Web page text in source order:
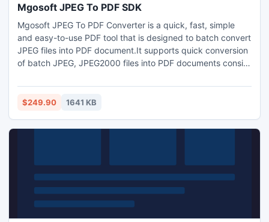
Mgosoft JPEG To PDF SDK
Mgosoft JPEG To PDF Converter is a quick, fast, simple
and easy-to-use PDF tool that is designed to batch convert
JPEG files into PDF document.It supports quick conversion
of batch JPEG, JPEG2000 files into PDF documents consist
misrepresentation in original format. JPEG To PDF
Converter is a standalone program. So, it does not require
$249.90 1641 KB